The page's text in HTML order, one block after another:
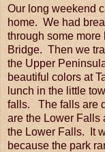
Our long weekend
home. We had
through some
Bridge. Then we
the Upper
beautiful colors at
lunch in the little
falls. The falls are
are the Lower Falls
the Lower Falls. It
because the park